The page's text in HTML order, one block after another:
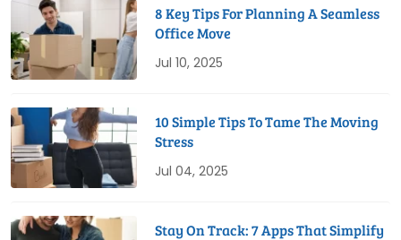
8 Key Tips For Planning A Seamless
Office Move
Jul 10, 2025
10 Simple Tips To Tame The Moving
Stress
Jul 04, 2025
Stay On Track: 7 Apps That Simplify